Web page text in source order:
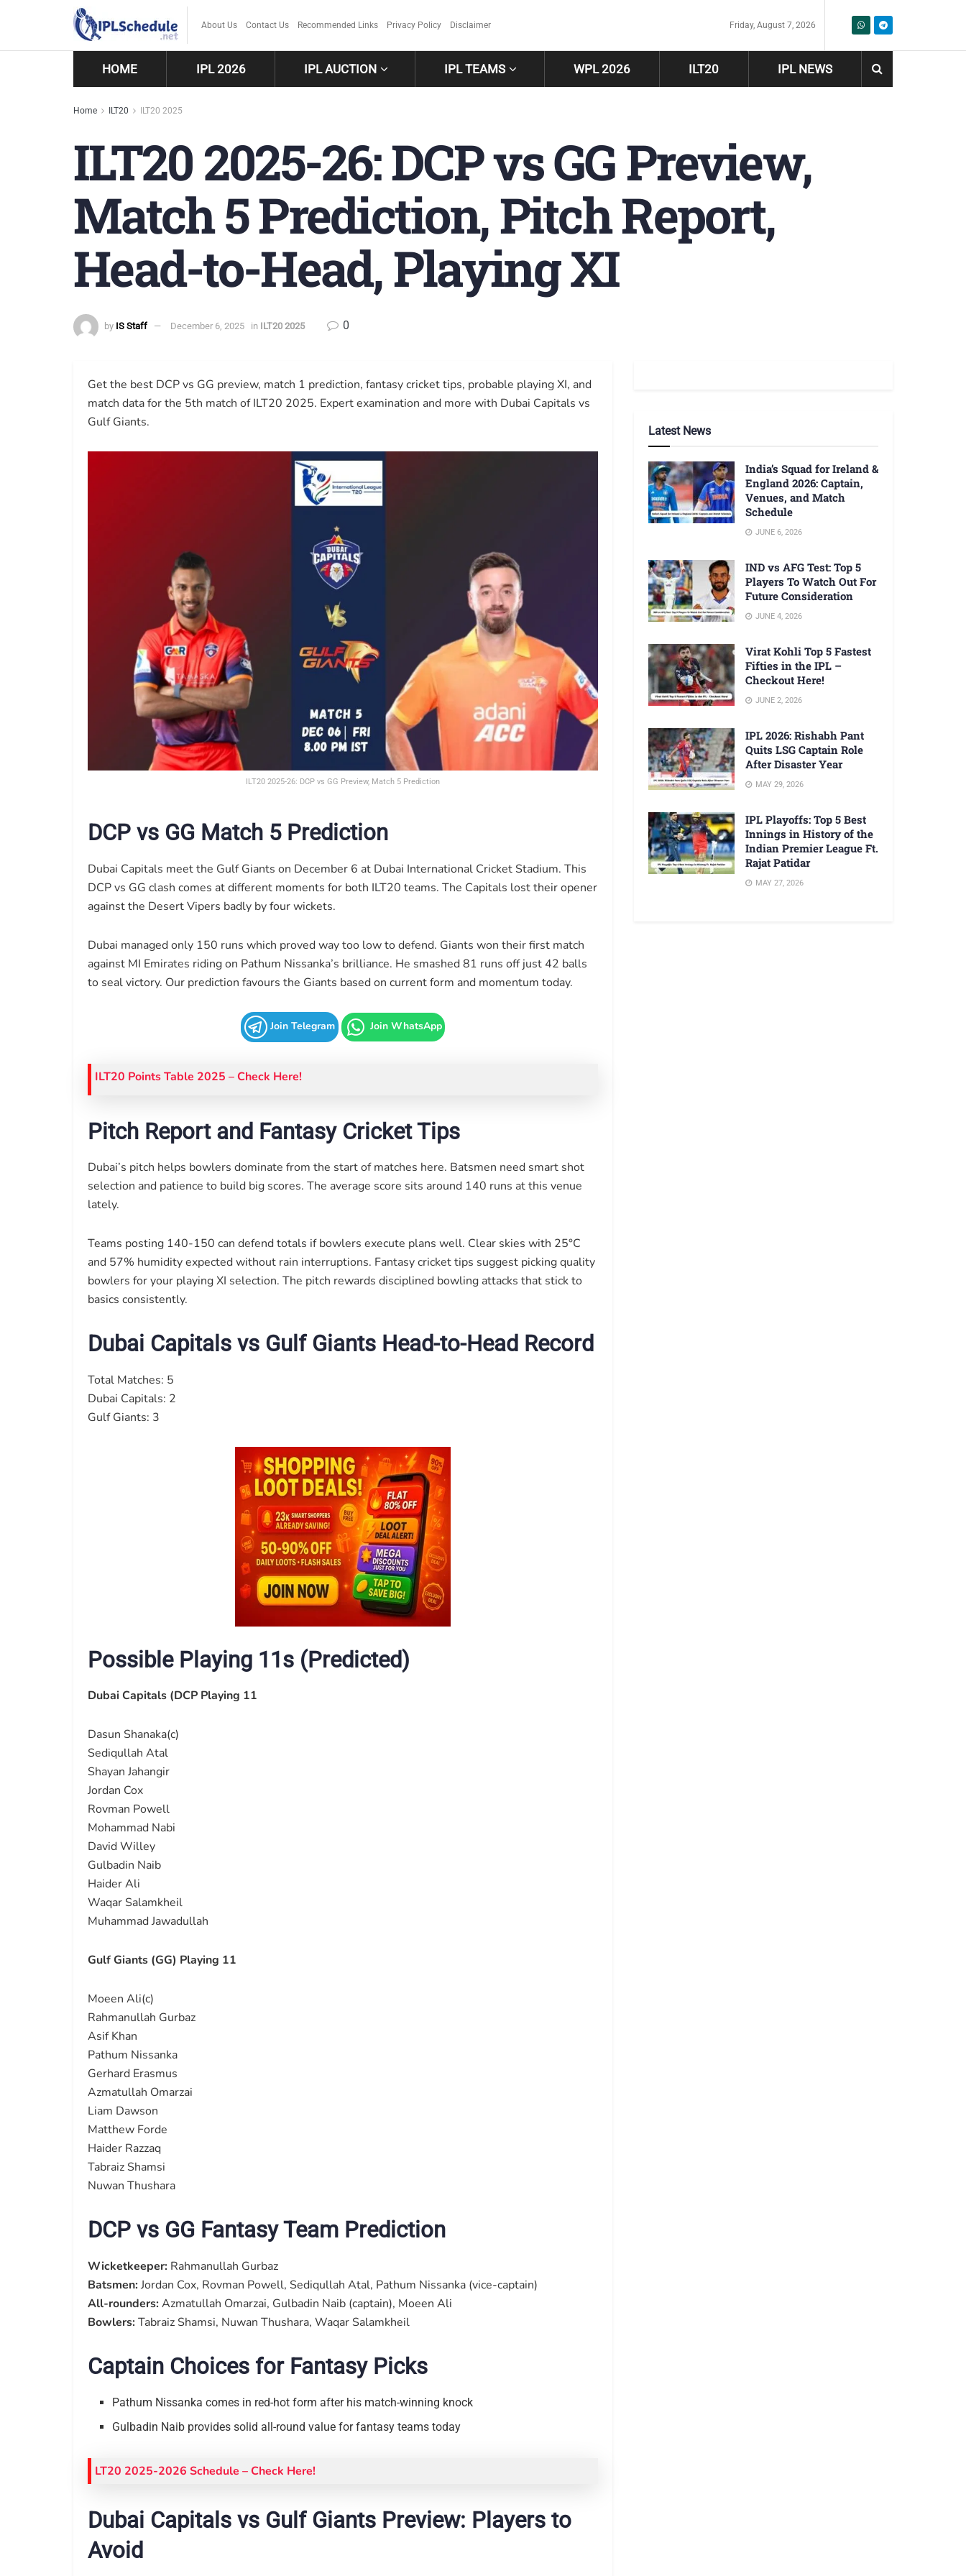
About Us Contact Us Recommended Links Privacy Policy Disclaimer Friday, August 7, 2026
HOME IPL 2026 IPL AUCTION IPL TEAMS WPL 2026 ILT20 IPL NEWS
Home ILT20 ILT20 2025
ILT20 2025-26: DCP vs GG Preview,
Match 5 Prediction, Pitch Report,
Head-to-Head, Playing XI
by IS Staff December 6, 2025 in ILT20 2025 0
Get the best DCP vs GG preview, match 1 prediction, fantasy cricket tips, probable playing XI, and
match data for the 5th match of ILT20 2025. Expert examination and more with Dubai Capitals vs
Gulf Giants.
ILT20 2025-26: DCP vs GG Preview, Match 5 Prediction
DCP vs GG Match 5 Prediction
Dubai Capitals meet the Gulf Giants on December 6 at Dubai International Cricket Stadium. This
DCP vs GG clash comes at different moments for both ILT20 teams. The Capitals lost their opener
against the Desert Vipers badly by four wickets.
Dubai managed only 150 runs which proved way too low to defend. Giants won their first match
against MI Emirates riding on Pathum Nissanka’s brilliance. He smashed 81 runs off just 42 balls
to seal victory. Our prediction favours the Giants based on current form and momentum today.
Join Telegram Join WhatsApp
ILT20 Points Table 2025 – Check Here!
Pitch Report and Fantasy Cricket Tips
Dubai’s pitch helps bowlers dominate from the start of matches here. Batsmen need smart shot
selection and patience to build big scores. The average score sits around 140 runs at this venue
lately.
Teams posting 140-150 can defend totals if bowlers execute plans well. Clear skies with 25°C
and 57% humidity expected without rain interruptions. Fantasy cricket tips suggest picking quality
bowlers for your playing XI selection. The pitch rewards disciplined bowling attacks that stick to
basics consistently.
Dubai Capitals vs Gulf Giants Head-to-Head Record
Total Matches: 5
Dubai Capitals: 2
Gulf Giants: 3
Possible Playing 11s (Predicted)
Dubai Capitals (DCP Playing 11
Dasun Shanaka(c)
Sediqullah Atal
Shayan Jahangir
Jordan Cox
Rovman Powell
Mohammad Nabi
David Willey
Gulbadin Naib
Haider Ali
Waqar Salamkheil
Muhammad Jawadullah
Gulf Giants (GG) Playing 11
Moeen Ali(c)
Rahmanullah Gurbaz
Asif Khan
Pathum Nissanka
Gerhard Erasmus
Azmatullah Omarzai
Liam Dawson
Matthew Forde
Haider Razzaq
Tabraiz Shamsi
Nuwan Thushara
DCP vs GG Fantasy Team Prediction
Wicketkeeper: Rahmanullah Gurbaz
Batsmen:Jordan Cox, Rovman Powell, Sediqullah Atal, Pathum Nissanka (vice-captain)
All-rounders:Azmatullah Omarzai, Gulbadin Naib (captain), Moeen Ali
Bowlers:Tabraiz Shamsi, Nuwan Thushara, Waqar Salamkheil
Captain Choices for Fantasy Picks
Pathum Nissanka comes in red-hot form after his match-winning knock
Gulbadin Naib provides solid all-round value for fantasy teams today
LT20 2025-2026 Schedule – Check Here!
Dubai Capitals vs Gulf Giants Preview: Players to
Avoid
Latest News
India’s Squad for Ireland &
England 2026: Captain,
Venues, and Match
Schedule
JUNE 6, 2026
IND vs AFG Test: Top 5
Players To Watch Out For
Future Consideration
JUNE 4, 2026
Virat Kohli Top 5 Fastest
Fifties in the IPL –
Checkout Here!
JUNE 2, 2026
IPL 2026: Rishabh Pant
Quits LSG Captain Role
After Disaster Year
MAY 29, 2026
IPL Playoffs: Top 5 Best
Innings in History of the
Indian Premier League Ft.
Rajat Patidar
MAY 27, 2026